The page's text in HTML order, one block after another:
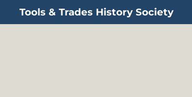
Tools & Trades History Society